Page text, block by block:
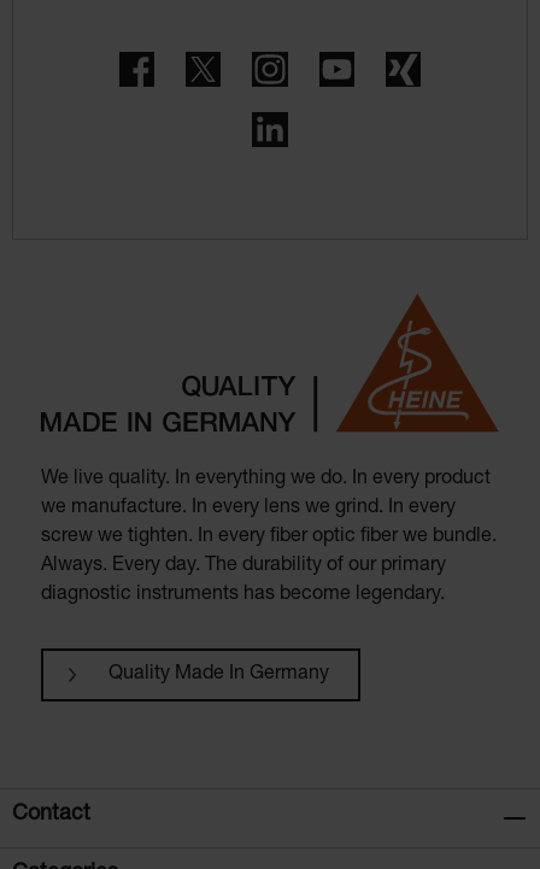
FacebookTwitter InstagramYouTube
We live quality. In everything we do. In every product
we manufacture. In every lens we grind. In every
screw we tighten. In every fiber optic fiber we bundle.
Always. Every day. The durability of our primary
diagnostic instruments has become legendary.
Quality Made In Germany
Contact